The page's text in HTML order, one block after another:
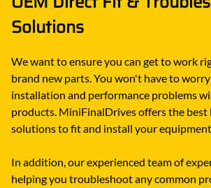
Solutions
We want to ensure you can get to work
brand new parts. You won't have to
installation and performance problems
products. MiniFinalDrives offers the
solutions to fit and install your
In addition, our experienced team of
helping you troubleshoot any common